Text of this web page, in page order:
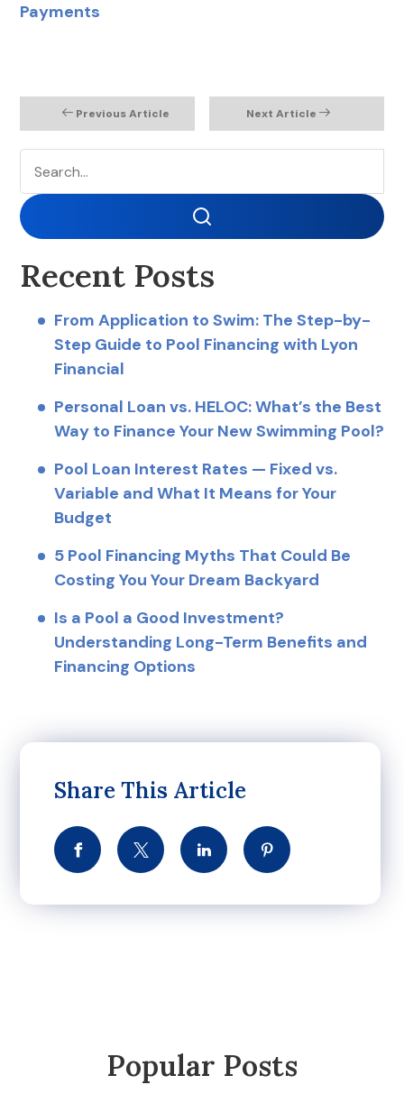
Payments
Previous Article Next Article
Search
Recent Posts
From Application to Swim: The Step-by-
Step Guide to Pool Financing with Lyon
Financial
Personal Loan vs. HELOC: What’s the Best
Way to Finance Your New Swimming Pool?
Pool Loan Interest Rates — Fixed vs.
Variable and What It Means for Your
Budget
5 Pool Financing Myths That Could Be
Costing You Your Dream Backyard
Is a Pool a Good Investment?
Understanding Long-Term Benefits and
Financing Options
Share This Article
Popular Posts